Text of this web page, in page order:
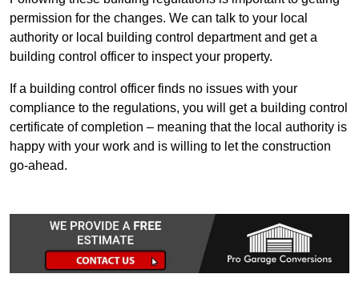
permission for the changes. We can talk to your local
authority or local building control department and get a
building control officer to inspect your property.
If a building control officer finds no issues with your
compliance to the regulations, you will get a building control
certificate of completion – meaning that the local authority is
happy with your work and is willing to let the construction
go-ahead.